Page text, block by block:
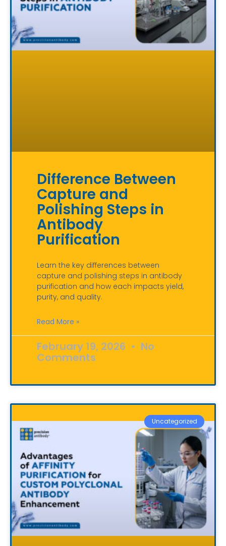
Difference Between
Capture and
Polishing Steps in
Antibody
Purification
Learn the key differences between
capture and polishing steps in antibody
purification and how each impacts yield,
purity, and quality.
Read More »
February 19, 2026 No
Comments
Uncategorized